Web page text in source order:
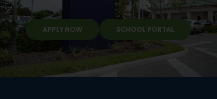
APPLY NOW SCHOOL PORTAL